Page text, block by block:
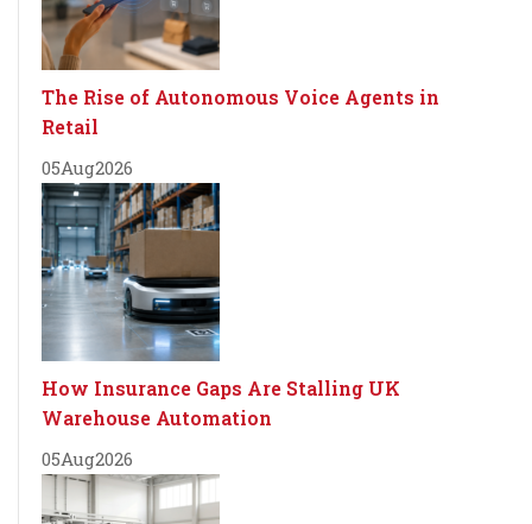
The Rise of Autonomous Voice Agents in
Retail
05Aug2026
How Insurance Gaps Are Stalling UK
Warehouse Automation
05Aug2026